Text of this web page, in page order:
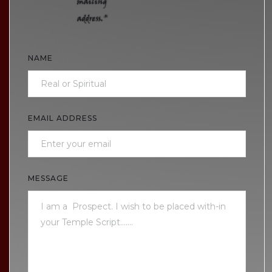
address.*
NAME
EMAIL ADDRESS
MESSAGE